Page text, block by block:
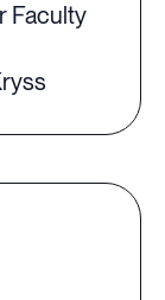
Faculty